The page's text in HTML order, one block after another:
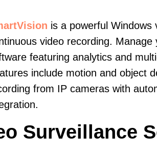
is a powerful Windows
video recording.
featuring analytics and
include motion and object
from IP cameras with
Surveillance